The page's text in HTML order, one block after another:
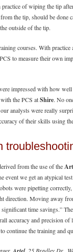
of wiping the tip
the tip, should be done
outside of the tip.
courses. With practice
to measure their own
impressed with how
the PCS atShire. No
analysts were really
of their skills using
from the use of the
event we get an atypical
were pipetting
direction. Moving away
time savings.”
accuracy and precision
continue the training and